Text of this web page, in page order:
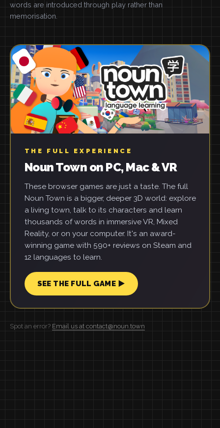
words are introduced through play rather than
memorisation.
THE FULL EXPERIENCE
Noun Town on PC, Mac & VR
These browser games are just a taste. The full
Noun Town is a bigger, deeper 3D world: explore
a living town, talk to its characters and learn
thousands of words in immersive VR, Mixed
Reality, or on your computer. It's an award-
winning game with 590+ reviews on Steam and
12 languages to learn.
SEE THE FULL GAME ▶
Spot an error? Email us at contact@noun.town